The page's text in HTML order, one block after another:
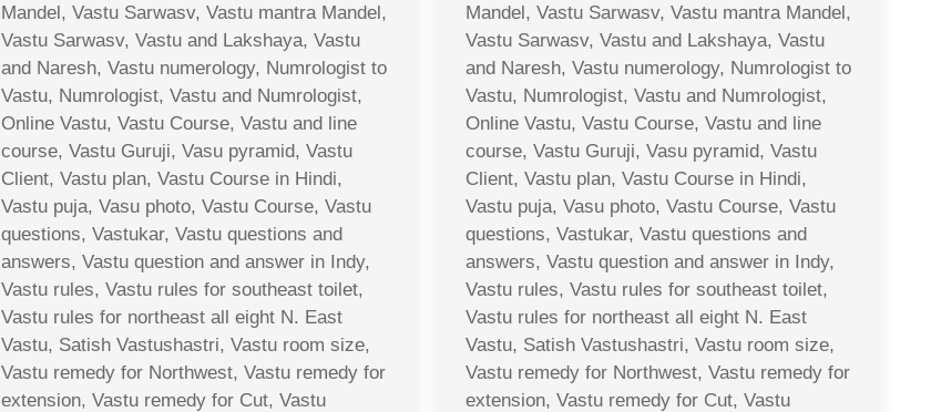
Mandel, Vastu Sarwasv, Vastu mantra Mandel,
Vastu Sarwasv, Vastu and Lakshaya, Vastu
and Naresh, Vastu numerology, Numrologist to
Vastu, Numrologist, Vastu and Numrologist,
Online Vastu, Vastu Course, Vastu and line
course, Vastu Guruji, Vasu pyramid, Vastu
Client, Vastu plan, Vastu Course in Hindi,
Vastu puja, Vasu photo, Vastu Course, Vastu
questions, Vastukar, Vastu questions and
answers, Vastu question and answer in Indy,
Vastu rules, Vastu rules for southeast toilet,
Vastu rules for northeast all eight N. East
Vastu, Satish Vastushastri, Vastu room size,
Vastu remedy for Northwest, Vastu remedy for
extension, Vastu remedy for Cut, Vastu
Mandel, Vastu Sarwasv, Vastu mantra Mandel,
Vastu Sarwasv, Vastu and Lakshaya, Vastu
and Naresh, Vastu numerology, Numrologist to
Vastu, Numrologist, Vastu and Numrologist,
Online Vastu, Vastu Course, Vastu and line
course, Vastu Guruji, Vasu pyramid, Vastu
Client, Vastu plan, Vastu Course in Hindi,
Vastu puja, Vasu photo, Vastu Course, Vastu
questions, Vastukar, Vastu questions and
answers, Vastu question and answer in Indy,
Vastu rules, Vastu rules for southeast toilet,
Vastu rules for northeast all eight N. East
Vastu, Satish Vastushastri, Vastu room size,
Vastu remedy for Northwest, Vastu remedy for
extension, Vastu remedy for Cut, Vastu